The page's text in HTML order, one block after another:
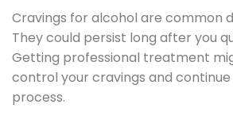
Cravings for alcohol are common
They could persist long after you
Getting professional treatment
control your cravings and
process.